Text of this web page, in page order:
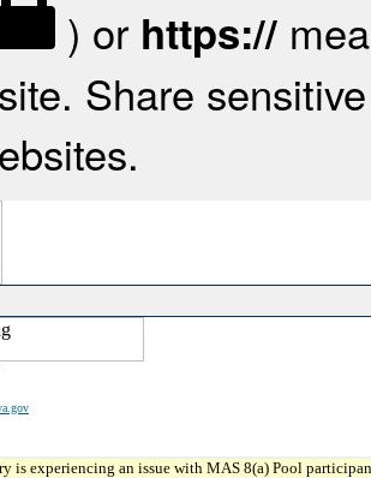
) or https://
Share
is experiencing an issue with MAS 8(a) Pool